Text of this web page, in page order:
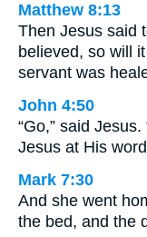
Matthew 8:13
Then Jesus said
believed, so will
servant was
John 4:50
“Go,” said
Jesus at His
Mark 7:30
And she went
the bed, and the